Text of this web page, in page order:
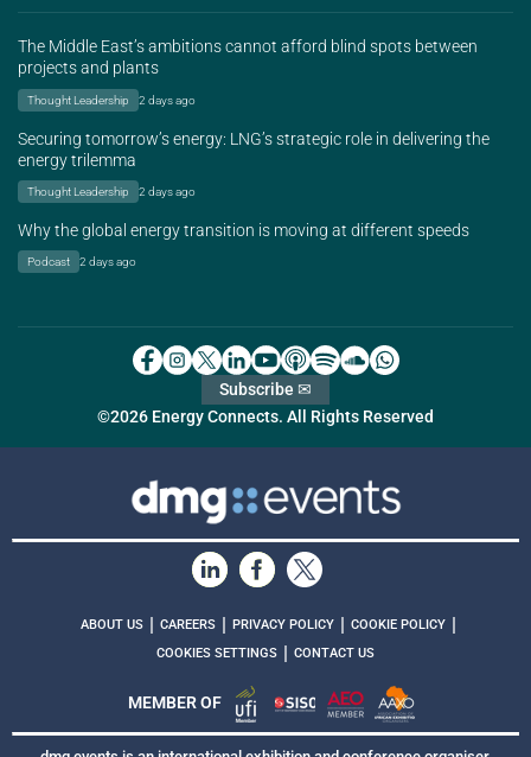
The Middle East’s ambitions cannot afford blind spots between
projects and plants
Thought Leadership 2 days ago
Securing tomorrow’s energy: LNG’s strategic role in delivering the
energy trilemma
Thought Leadership 2 days ago
Why the global energy transition is moving at different speeds
Podcast 2 days ago
©2026 Energy Connects. All Rights Reserved
Subscribe ✉
ABOUT US | CAREERS | PRIVACY POLICY | COOKIE POLICY |
COOKIES SETTINGS | CONTACT US
MEMBER OF